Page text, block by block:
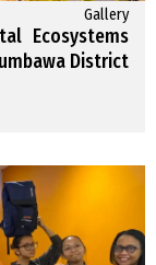
Gallery
Ecosystems
District